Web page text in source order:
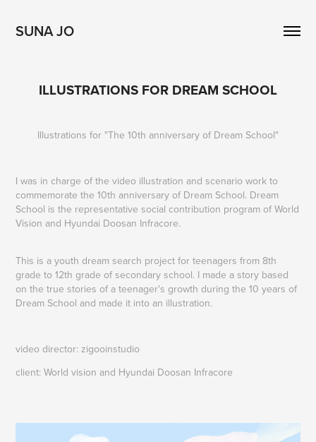
SUNA JO
ILLUSTRATIONS FOR DREAM SCHOOL
Illustrations for "The 10th anniversary of Dream School"
I was in charge of the video illustration and scenario work to
commemoratethe 10th anniversary of Dream School. Dream
School is the representative social contribution program ofWorld
Vision and Hyundai Doosan Infracore.
This is a youth dream search project for teenagers from 8th
grade to 12th grade of secondary school. I made a story based
on the true stories of a teenager's growth during the 10 years of
Dream School and made it into an illustration.
video director: zigooinstudio
client: World vision and Hyundai Doosan Infracore